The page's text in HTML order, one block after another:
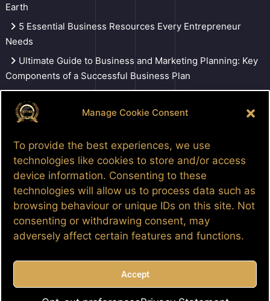
Manage Cookie Consent
To provide the best experiences, we use
technologies like cookies to store and/or access
device information. Consenting to these
technologies will allow us to process data such as
browsing behaviour or unique IDs on this site. Not
consenting or withdrawing consent, may
adversely affect certain features and functions.
Accept
Earth
5 Essential Business Resources Every Entrepreneur
Needs
Ultimate Guide to Business and Marketing Planning: Key
Components of a Successful Business Plan
19 relief fraud.
Search
Facebook
Google
LinkedIn
Pinterest
Patreon
YouTube